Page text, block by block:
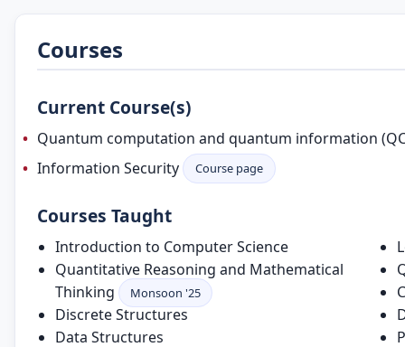
Courses
Current Course(s)
Quantum computation and quantum information
Information Security
Course page
Courses Taught
Introduction to Computer Science
Quantitative Reasoning and Mathematical
Thinking
Monsoon '25
Discrete Structures
Data Structures